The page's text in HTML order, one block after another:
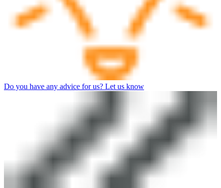
Do you have any advice for us? Let us know